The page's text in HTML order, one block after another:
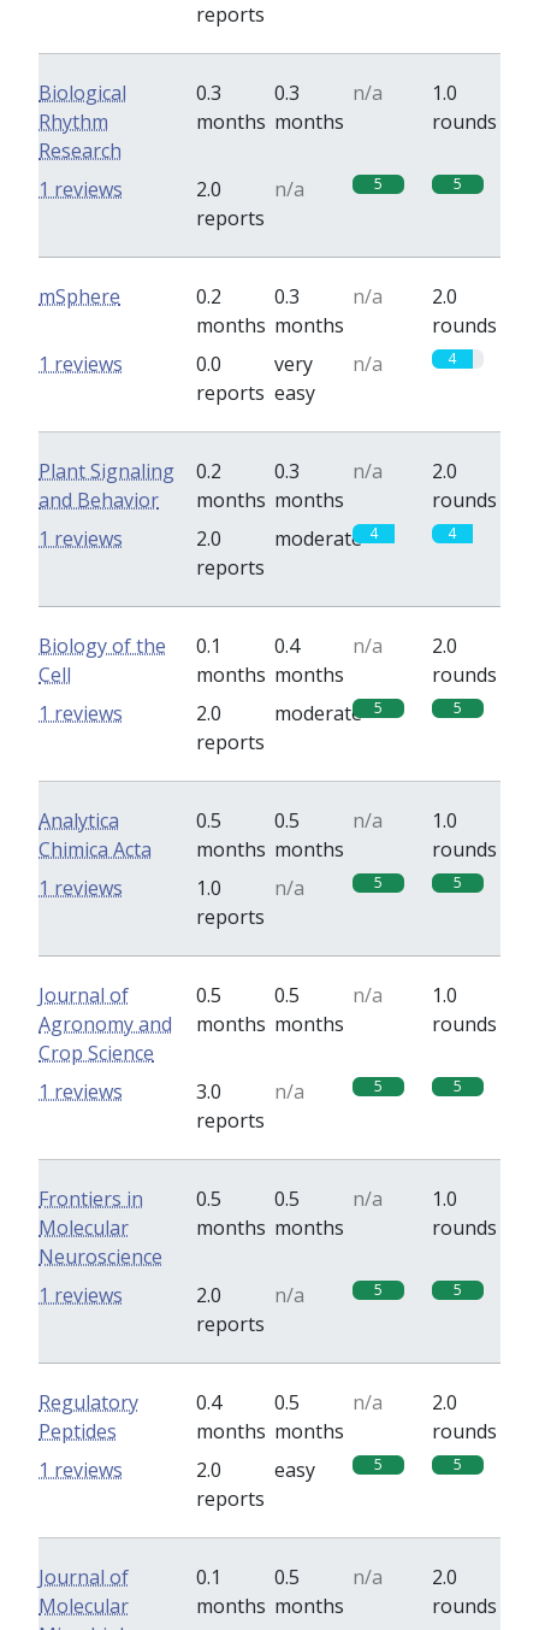
reports
Biological
Rhythm
Research
0.3
months
0.3
months
n/a
1.0
rounds
2.0
reports
n/a 5 5
1 reviews
mSphere
0.2
months
0.3
months
n/a
2.0
rounds
0.0
reports
very
easy
n/a 4
1 reviews
Plant Signaling
and Behavior
0.2
months
0.3
months
n/a
2.0
rounds
2.0
reports
moderate 4 4
1 reviews
Biology of the
Cell
0.1
months
0.4
months
n/a
2.0
rounds
2.0
reports
moderate 5 5
1 reviews
Analytica
Chimica Acta
0.5
months
0.5
months
n/a
1.0
rounds
1.0
reports
n/a 5 5
1 reviews
Journal of
Agronomy and
Crop Science
0.5
months
0.5
months
n/a
1.0
rounds
3.0
reports
n/a 5 5
1 reviews
Frontiers in
Molecular
Neuroscience
0.5
months
0.5
months
n/a
1.0
rounds
2.0
reports
n/a 5 5
1 reviews
Regulatory
Peptides
0.4
months
0.5
months
n/a
2.0
rounds
2.0
reports
easy 5 5
1 reviews
Journal of
Molecular
0.1
months
0.5
months
n/a
2.0
rounds